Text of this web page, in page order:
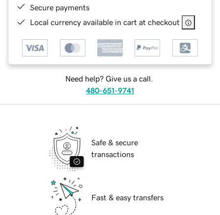
Secure payments
Local currency available in cart at checkout
Need help? Give us a call.
480-651-9741
Safe & secure
transactions
Fast & easy transfers